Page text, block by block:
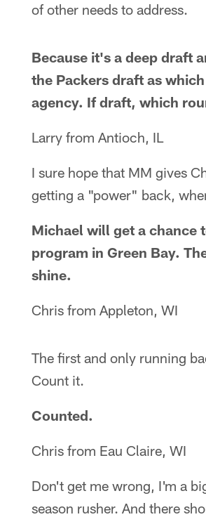
of other needs to address.
Because it's a deep draft
the Packers draft as
agency. If draft, which
Larry from Antioch, IL
I sure hope that MM gives
getting a "power" back,
Michael will get a chance
program in Green Bay.
shine.
Chris from Appleton, WI
The first and only running
Count it.
Counted.
Chris from Eau Claire, WI
Don't get me wrong, I'm a
season rusher. And there